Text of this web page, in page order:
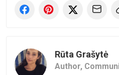
Rūta Grašytė
Author,